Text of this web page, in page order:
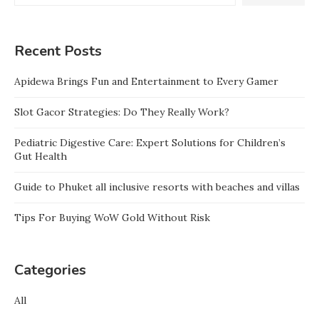
Recent Posts
Apidewa Brings Fun and Entertainment to Every Gamer
Slot Gacor Strategies: Do They Really Work?
Pediatric Digestive Care: Expert Solutions for Children’s
Gut Health
Guide to Phuket all inclusive resorts with beaches and villas
Tips For Buying WoW Gold Without Risk
Categories
All